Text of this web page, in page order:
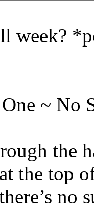
week?
~ No
the
the top
no